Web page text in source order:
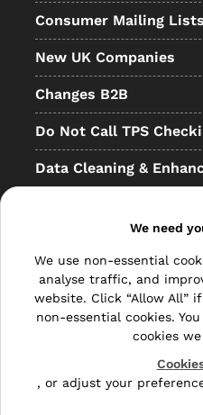
Consumer Mailing Lists
New UK Companies
Changes B2B
Do Not Call TPS
Data Cleaning &
Bulk Mail
Direct Mail
Polywrapping
We need
We use non-essential
analyse traffic, and
website. Click “Allow All”
non-essential cookies.
cookies
, or adjust your